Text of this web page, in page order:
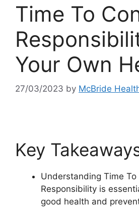
Time To
Your Own
27/03/2023 by McBride
Key
Understanding Time To
Responsibility is
good health and